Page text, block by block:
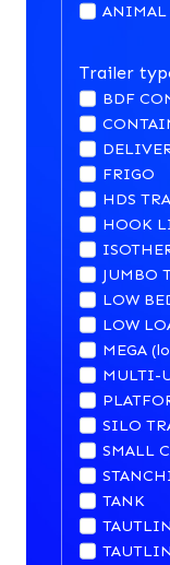
ANIMAL
Trailer
BDF
FRIGO
HDS
HOOK
JUMBO
LOW
LOW
MEGA
MULTI-
SILO
SMALL
TANK